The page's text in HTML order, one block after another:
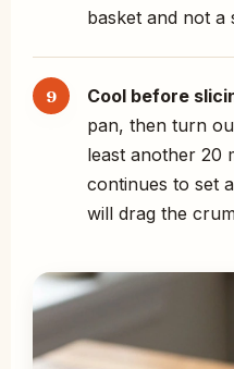
basket and not a
Cool before
pan, then turn
least another 20
continues to set
will drag the